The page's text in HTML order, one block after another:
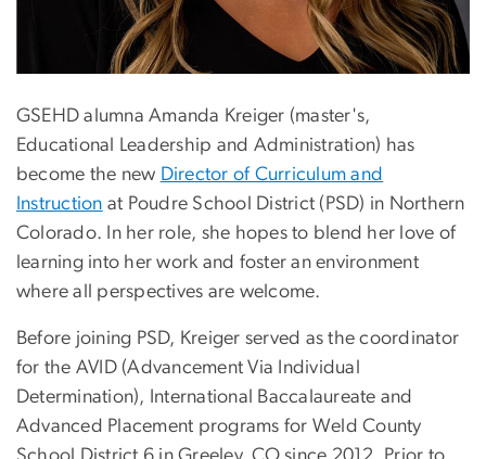
GSEHD alumna Amanda Kreiger (master's,
Educational Leadership and Administration) has
become the new Director of Curriculum and
Instruction at Poudre School District (PSD) in Northern
Colorado. In her role, she hopes to blend her love of
learning into her work and foster an environment
where all perspectives are welcome.
Before joining PSD, Kreiger served as the coordinator
for the AVID (Advancement Via Individual
Determination), International Baccalaureate and
Advanced Placement programs for Weld County